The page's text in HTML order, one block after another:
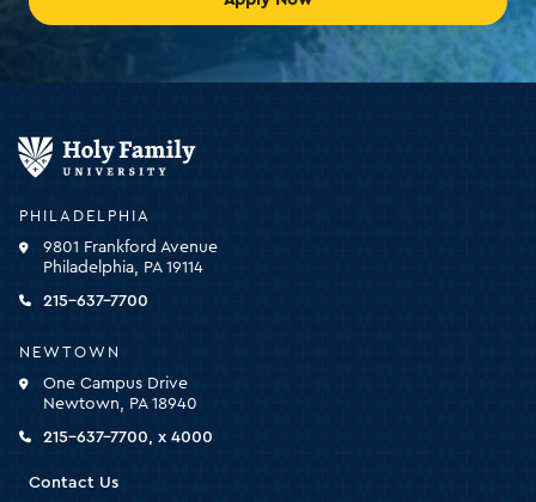
PHILADELPHIA
9801 Frankford Avenue
Philadelphia, PA 19114
215-637-7700
NEWTOWN
One Campus Drive
Newtown, PA 18940
215-637-7700, x 4000
Contact Us